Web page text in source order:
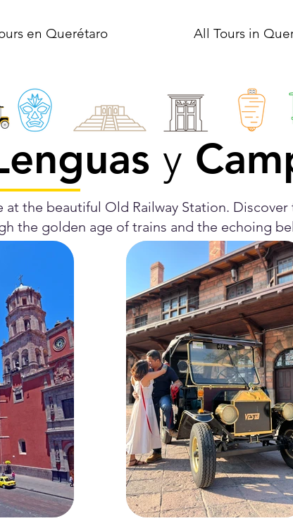
en Querétaro All Tours in
y
at the beautiful Old Railway Station.
the golden age of trains and the echoing